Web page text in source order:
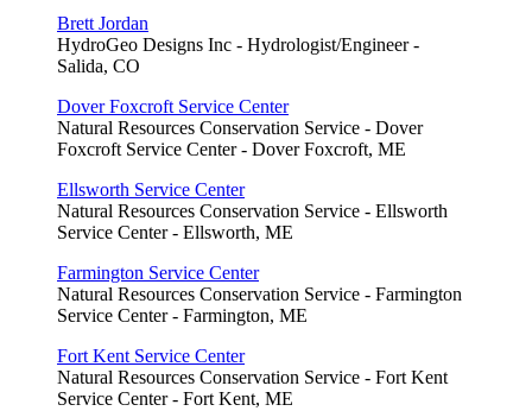
Brett Jordan
HydroGeo Designs Inc - Hydrologist/Engineer -
Salida, CO
Dover Foxcroft Service Center
Natural Resources Conservation Service - Dover
Foxcroft Service Center - Dover Foxcroft, ME
Ellsworth Service Center
Natural Resources Conservation Service - Ellsworth
Service Center - Ellsworth, ME
Farmington Service Center
Natural Resources Conservation Service - Farmington
Service Center - Farmington, ME
Fort Kent Service Center
Natural Resources Conservation Service - Fort Kent
Service Center - Fort Kent, ME